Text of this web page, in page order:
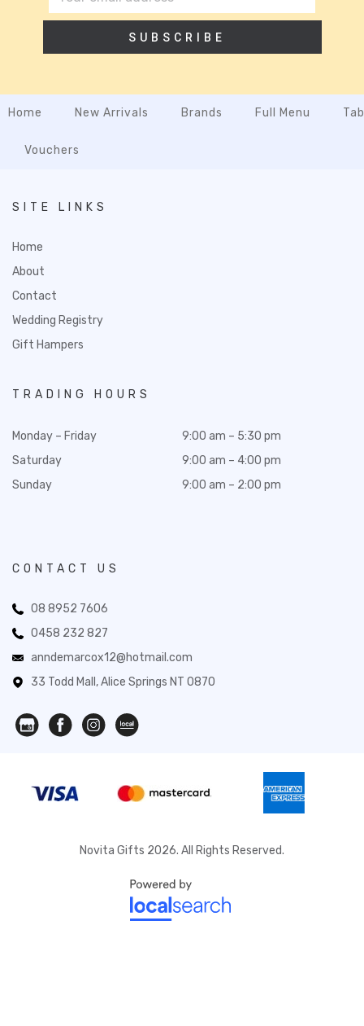
SUBSCRIBE
Home New Arrivals Brands Full Menu
Vouchers
SITE LINKS
Home
About
Contact
Wedding Registry
Gift Hampers
TRADING HOURS
Monday – Friday
Saturday
Sunday
9:00 am – 5:30 pm
9:00 am – 4:00 pm
9:00 am – 2:00 pm
CONTACT US
08 8952 7606
0458 232 827
anndemarcox12@hotmail.com
33 Todd Mall, Alice Springs NT 0870
Novita Gifts 2026. All Rights Reserved.